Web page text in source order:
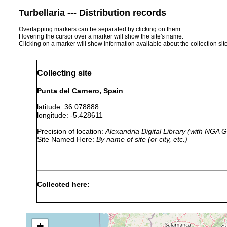
Turbellaria --- Distribution records
Overlapping markers can be separated by clicking on them.
Hovering the cursor over a marker will show the site's name.
Clicking on a marker will show information available about the collection
Collecting site
Punta del Carnero, Spain
latitude: 36.078888
longitude: -5.428611
Precision of location: Alexandria Digital Library (with NGA
Site Named Here: By name of site (or city, etc.)
Collected here:
Sabussowia dioica
Mar 24, 2006 female